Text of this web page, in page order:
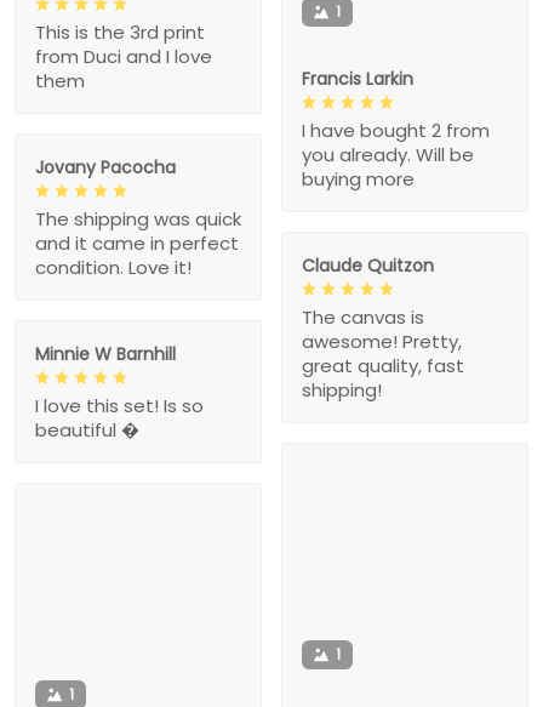
This is the 3rd print
from Duci and I love
them
1
Francis Larkin
I have bought 2 from
you already. Will be
buying more
Jovany Pacocha
The shipping was quick
and it came in perfect
condition. Love it!
Claude Quitzon
The canvas is
awesome! Pretty,
great quality, fast
shipping!
Minnie W Barnhill
I love this set! Is so
beautiful �
1
1